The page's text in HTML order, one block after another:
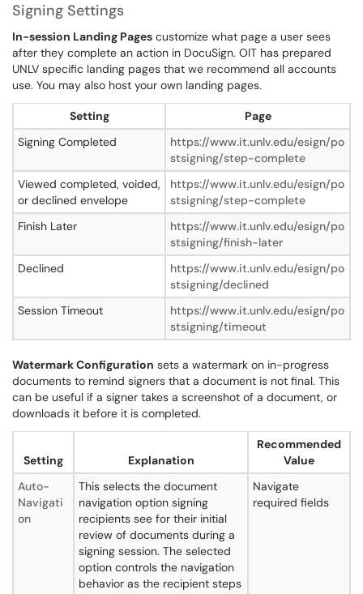
Signing Settings
In-session Landing Pages customize what page a user sees
after they complete an action in DocuSign. OIT has prepared
UNLV specific landing pages that we recommend all accounts
use. You may also host your own landing pages.
Setting
Page
Signing Completed
https://www.it.unlv.edu/esign/po
stsigning/step-complete
Viewed completed, voided,
or declined envelope
https://www.it.unlv.edu/esign/po
stsigning/step-complete
Finish Later
https://www.it.unlv.edu/esign/po
stsigning/finish-later
Declined
https://www.it.unlv.edu/esign/po
stsigning/declined
Session Timeout
https://www.it.unlv.edu/esign/po
stsigning/timeout
Watermark Configuration sets a watermark on in-progress
documents to remind signers that a document is not final. This
can be useful if a signer takes a screenshot of a document, or
downloads it before it is completed.
Setting Explanation
Recommended
Value
Auto-
Navigati
on
This selects the document
navigation option signing
recipients see for their initial
review of documents during a
signing session. The selected
option controls the navigation
behavior as the recipient steps
Navigate
required fields